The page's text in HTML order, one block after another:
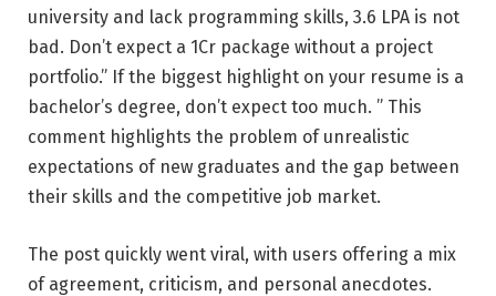
university and lack programming skills, 3.6 LPA is not
bad. Don’t expect a 1Cr package without a project
portfolio.” If the biggest highlight on your resume is a
bachelor’s degree, don’t expect too much. ” This
comment highlights the problem of unrealistic
expectations of new graduates and the gap between
their skills and the competitive job market.
The post quickly went viral, with users offering a mix
of agreement, criticism, and personal anecdotes.